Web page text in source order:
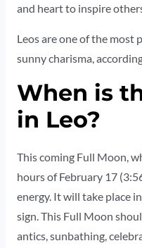
and heart to inspire
Leos are one of the most
sunny charisma,
When is
in Leo?
This coming Full Moon,
hours of February 17
energy. It will take place
sign. This Full Moon
antics, sunbathing,